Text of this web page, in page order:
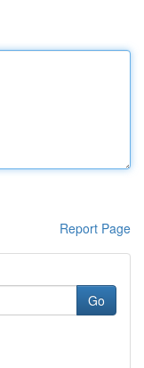
Report Page
Go